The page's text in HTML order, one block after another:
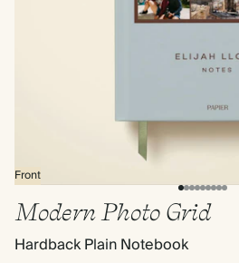
Front
Modern Photo Grid
Hardback Plain Notebook